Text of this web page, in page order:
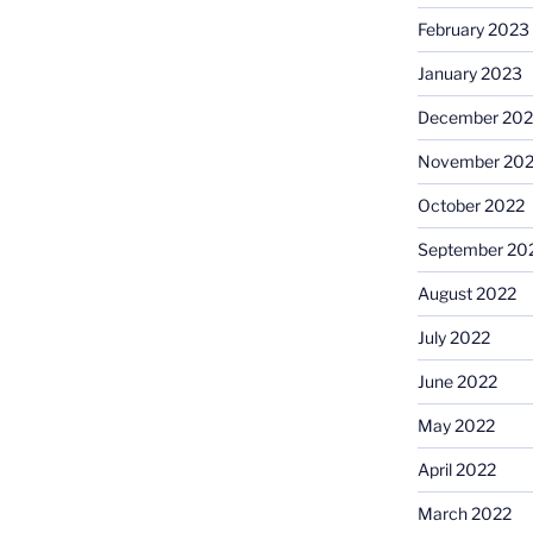
February 2023
January 2023
December
November
October 2022
September
August 2022
July 2022
June 2022
May 2022
April 2022
March 2022